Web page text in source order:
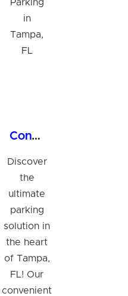
Convenient 24/7 Covered Garage Parking in Tampa, FL
Discover
the
ultimate
parking
solution in
the heart
of Tampa,
FL! Our
convenient